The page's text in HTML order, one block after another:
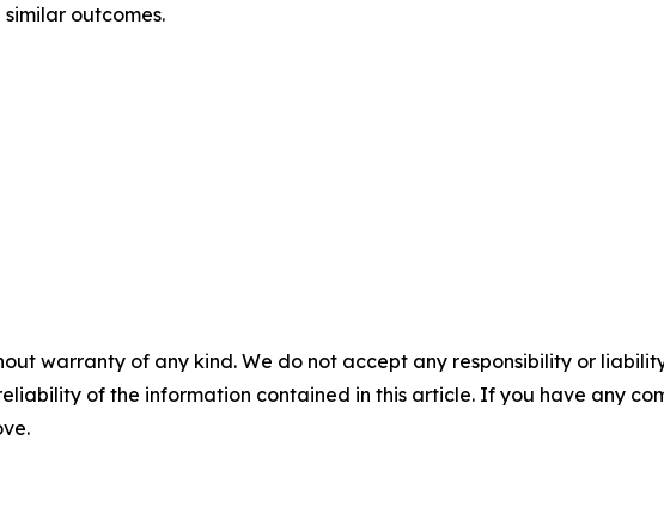
outcomes.
warranty of any kind. We do not accept any responsibility or
of the information contained in this article. If you have any